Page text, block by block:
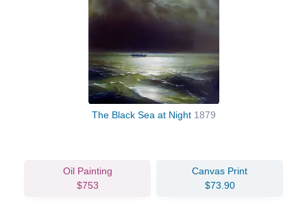
The Black Sea at Night 1879
Oil Painting
$753
Canvas Print
$73.90